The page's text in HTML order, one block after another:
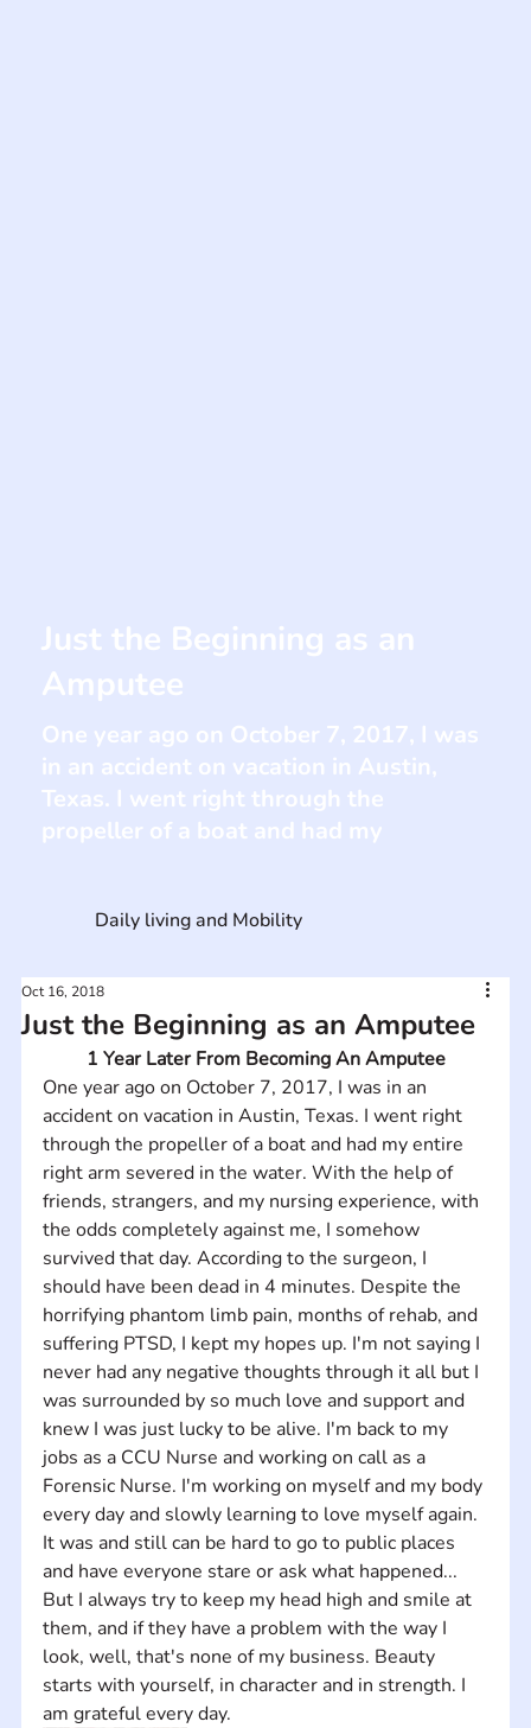
Just the Beginning as an Amputee
Oct 16, 2018
1 Year Later From Becoming An Amputee
One year ago on October 7, 2017, I was in an
accident on vacation in Austin, Texas. I went right
through the propeller of a boat and had my entire
right arm severed in the water. With the help of
friends, strangers, and my nursing experience, with
the odds completely against me, I somehow
survived that day. According to the surgeon, I
should have been dead in 4 minutes. Despite the
horrifying phantom limb pain, months of rehab, and
suffering PTSD, I kept my hopes up. I'm not saying I
never had any negative thoughts through it all but I
was surrounded by so much love and support and
knew I was just lucky to be alive. I'm back to my
jobs as a CCU Nurse and working on call as a
Forensic Nurse. I'm working on myself and my body
every day and slowly learning to love myself again.
It was and still can be hard to go to public places
and have everyone stare or ask what happened...
But I always try to keep my head high and smile at
them, and if they have a problem with the way I
look, well, that's none of my business. Beauty
starts with yourself, in character and in strength. I
am grateful every day.
Daily living and Mobility
Just the Beginning as an
Amputee
One year ago on October 7, 2017, I was
in an accident on vacation in Austin,
Texas. I went right through the
propeller of a boat and had my